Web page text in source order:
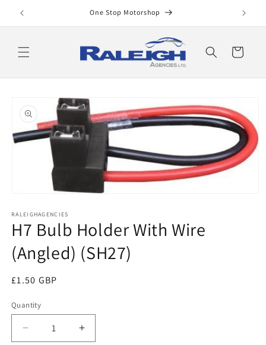
Skip to
content
One Stop Motorshop
Cart
product
information
1
in
modal
RALEIGHAGENCIES
H7 Bulb Holder With Wire
(Angled) (SH27)
Regular
£1.50 GBP
Quantity
Decrease
Increase